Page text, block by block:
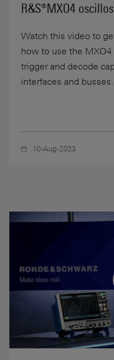
R&S®MXO4
Watch this video to
how to use the
trigger and decode
interfaces and busses.
10-Aug-2023